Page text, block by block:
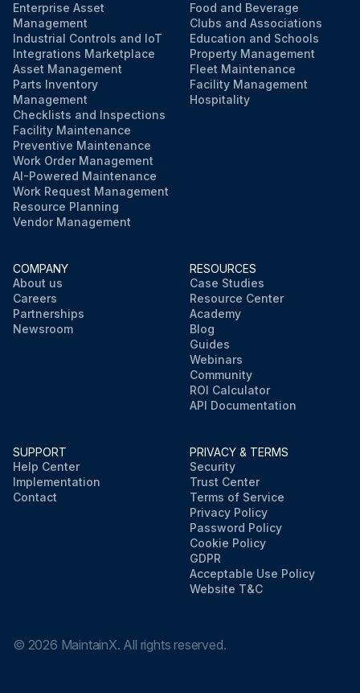
Enterprise Asset
Management
Industrial Controls and IoT
Integrations Marketplace
Asset Management
Parts Inventory
Management
Checklists and Inspections
Facility Maintenance
Preventive Maintenance
Work Order Management
AI-Powered Maintenance
Work Request Management
Resource Planning
Vendor Management
Food and Beverage
Clubs and Associations
Education and Schools
Property Management
Fleet Maintenance
Facility Management
Hospitality
COMPANY
About us
Careers
Partnerships
Newsroom
RESOURCES
Case Studies
Resource Center
Academy
Blog
Guides
Webinars
Community
ROI Calculator
API Documentation
SUPPORT
Help Center
Implementation
Contact
PRIVACY & TERMS
Security
Trust Center
Terms of Service
Privacy Policy
Password Policy
Cookie Policy
GDPR
Acceptable Use Policy
Website T&C
© 2026 MaintainX. All rights reserved.